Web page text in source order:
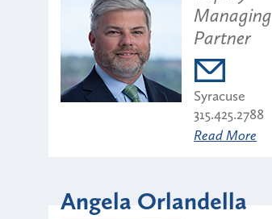
Managing
Partner
Syracuse
315.425.2788
Read More
Angela Orlandella